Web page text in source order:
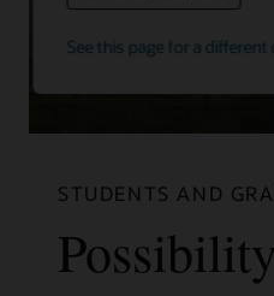
See this page for a
STUDENTS AND